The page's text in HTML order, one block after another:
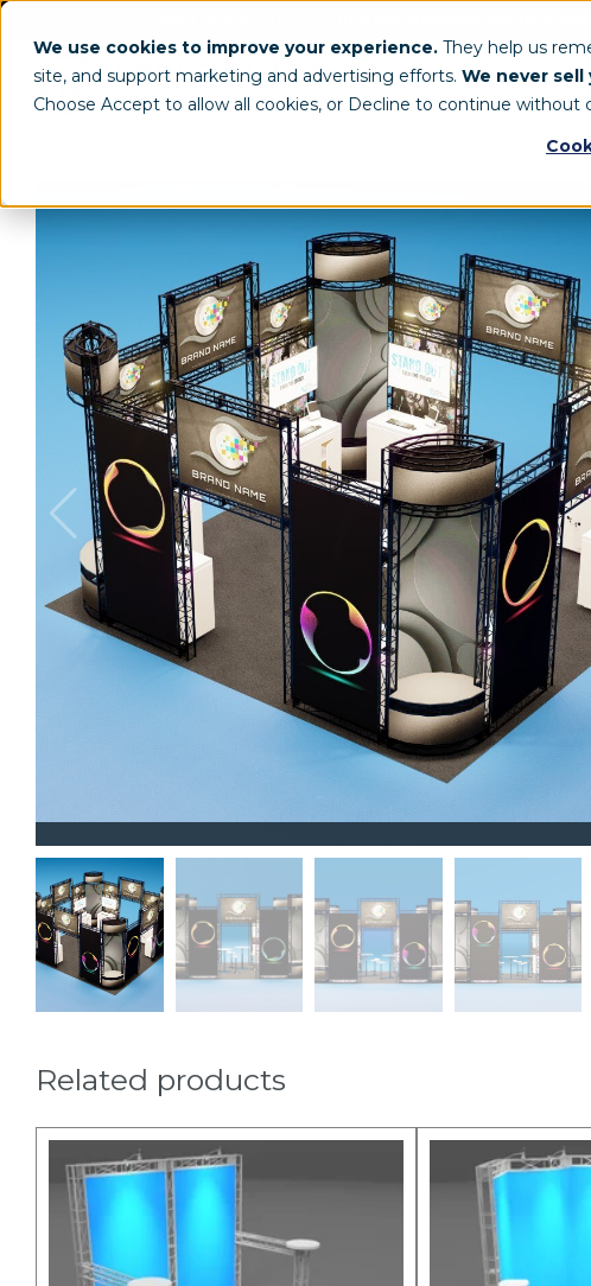
We use cookies to improve your experience. They help us
site, and support marketing and advertising efforts. We never sell
Choose Accept to allow all cookies, or Decline to continue without
Related products